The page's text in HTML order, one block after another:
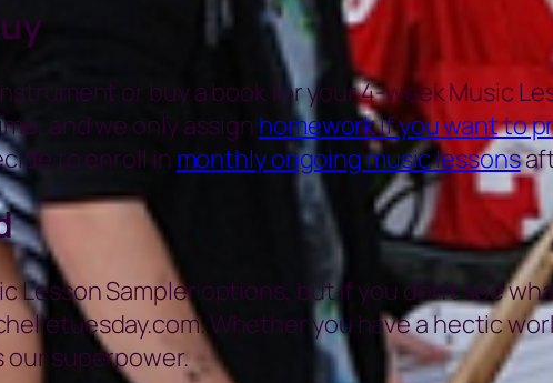
or buy a book for your 4-week Music
and we only assign homework if you want to
to enroll in monthly ongoing music lessons
Lesson Sampler options, but if you don’t see
Whether you have a hectic
our superpower.